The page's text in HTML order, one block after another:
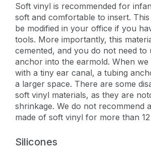
Soft vinyl is recommended for
soft and comfortable to insert.
be modified in your office if you
tools. More importantly, this
cemented, and you do not need to
anchor into the earmold. When we
with a tiny ear canal, a tubing
a larger space. There are some
soft vinyl materials, as they are
shrinkage. We do not recommend
made of soft vinyl for more than
Silicones